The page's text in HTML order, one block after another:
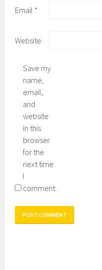
Email *
Website
Save my
name,
email,
and
website
in this
browser
for the
next time
I
comment.